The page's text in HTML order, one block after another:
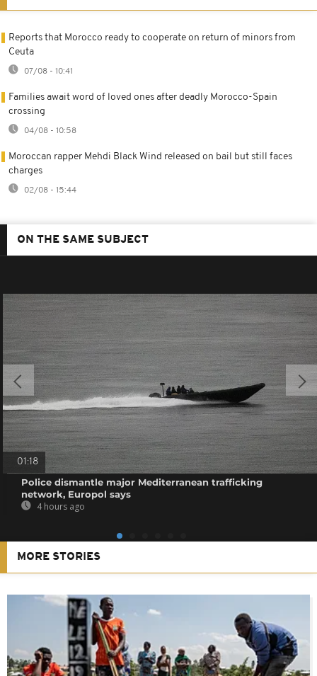
Reports that Morocco ready to cooperate on return of minors from
Ceuta
07/08 - 10:41
Families await word of loved ones after deadly Morocco-Spain
crossing
04/08 - 10:58
Moroccan rapper Mehdi Black Wind released on bail but still faces
charges
02/08 - 15:44
ON THE SAME SUBJECT
01:18
Police dismantle major Mediterranean trafficking
network, Europol says
4 hours ago
MORE STORIES